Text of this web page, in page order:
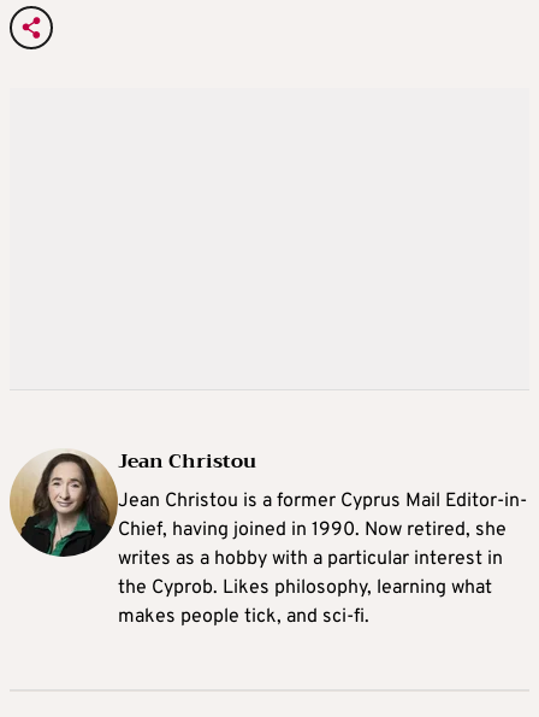
Jean Christou
Jean Christou is a former Cyprus Mail Editor-in-
Chief, having joined in 1990. Now retired, she
writes as a hobby with a particular interest in
the Cyprob. Likes philosophy, learning what
makes people tick, and sci-fi.